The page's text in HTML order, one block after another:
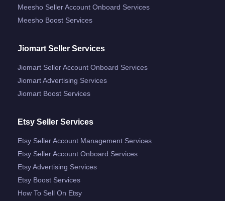
Meesho Seller Account Onboard Services
Meesho Boost Services
Jiomart Seller Services
Jiomart Seller Account Onboard Services
Jiomart Advertising Services
Jiomart Boost Services
Etsy Seller Services
Etsy Seller Account Management Services
Etsy Seller Account Onboard Services
Etsy Advertising Services
Etsy Boost Services
How To Sell On Etsy